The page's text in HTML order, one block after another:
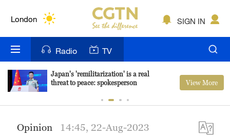
London
Bengaluru
New York
Delhi
SIGN IN
Radio TV
Japan's 'remilitarization' is a real
threat to peace: spokesperson
View More
Opinion 14:45, 22-Aug-2023